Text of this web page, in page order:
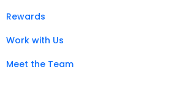
Rewards
Work with Us
Meet the Team